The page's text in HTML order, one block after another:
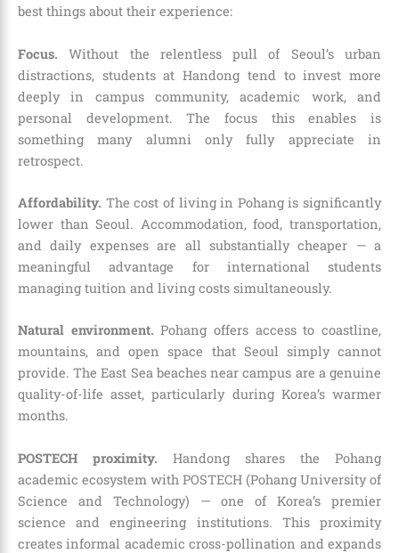
best things about their experience:
Focus. Without the relentless pull of Seoul’s urban
distractions, students at Handong tend to invest more
deeply in campus community, academic work, and
personal development. The focus this enables is
something many alumni only fully appreciate in
retrospect.
Affordability. The cost of living in Pohang is significantly
lower than Seoul. Accommodation, food, transportation,
and daily expenses are all substantially cheaper — a
meaningful advantage for international students
managing tuition and living costs simultaneously.
Natural environment. Pohang offers access to coastline,
mountains, and open space that Seoul simply cannot
provide. The East Sea beaches near campus are a genuine
quality-of-life asset, particularly during Korea’s warmer
months.
POSTECH proximity. Handong shares the Pohang
academic ecosystem with POSTECH (Pohang University of
Science and Technology) — one of Korea’s premier
science and engineering institutions. This proximity
creates informal academic cross-pollination and expands